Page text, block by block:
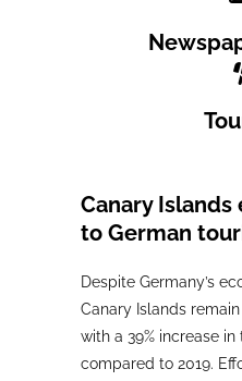
Canary Islands
to German
Despite Germany’s
Canary Islands
with a 39% increase
compared to 2019.